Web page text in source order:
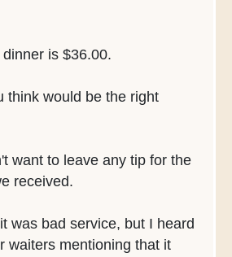
is $36.00.
think would be the right
want to leave any tip for the
received.
was bad service, but I heard
waiters mentioning that it